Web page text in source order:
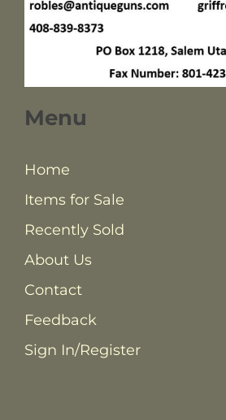
Menu
Home
Items for Sale
Recently Sold
About Us
Contact
Feedback
Sign In/Register